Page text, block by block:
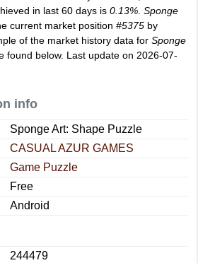
in last 60 days is 0.13% Sponge
current market position #5375 by
of the market history data for Sponge
found below. Last update on 2026-07-
info
Sponge Art: Shape Puzzle
CASUAL AZUR GAMES
Game Puzzle
Free
Android
244479